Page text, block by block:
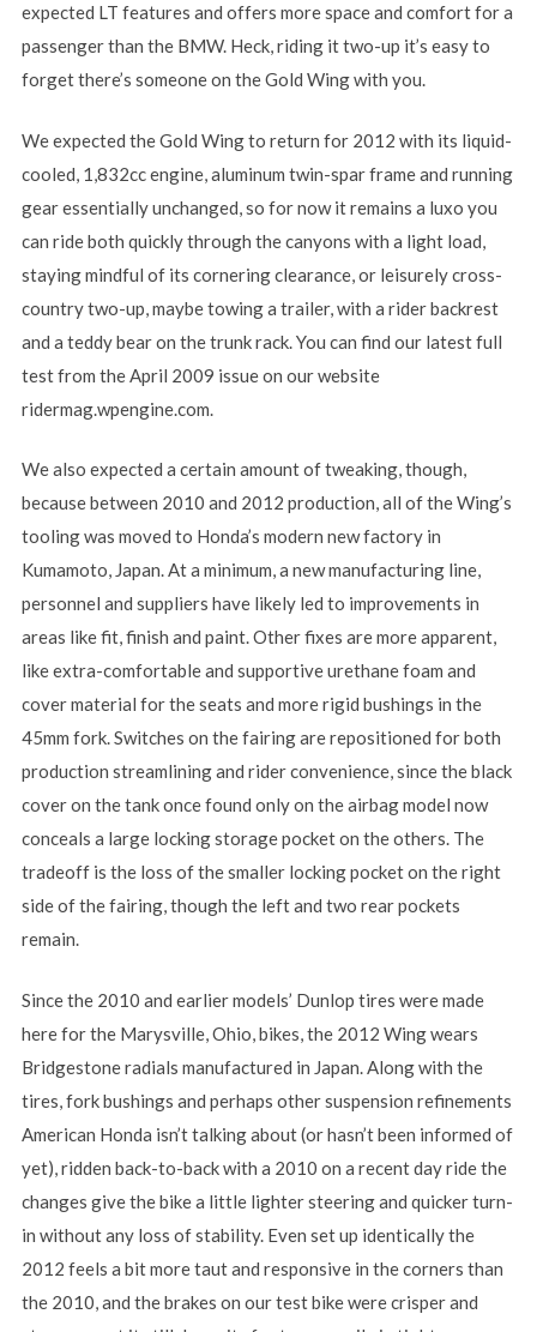
expected LT features and offers more space and comfort for a
passenger than the BMW. Heck, riding it two-up it’s easy to
forget there’s someone on the Gold Wing with you.
We expected the Gold Wing to return for 2012 with its liquid-
cooled, 1,832cc engine, aluminum twin-spar frame and running
gear essentially unchanged, so for now it remains a luxo you
can ride both quickly through the canyons with a light load,
staying mindful of its cornering clearance, or leisurely cross-
country two-up, maybe towing a trailer, with a rider backrest
and a teddy bear on the trunk rack. You can find our latest full
test from the April 2009 issue on our website
ridermag.wpengine.com.
We also expected a certain amount of tweaking, though,
because between 2010 and 2012 production, all of the Wing’s
tooling was moved to Honda’s modern new factory in
Kumamoto, Japan. At a minimum, a new manufacturing line,
personnel and suppliers have likely led to improvements in
areas like fit, finish and paint. Other fixes are more apparent,
like extra-comfortable and supportive urethane foam and
cover material for the seats and more rigid bushings in the
45mm fork. Switches on the fairing are repositioned for both
production streamlining and rider convenience, since the black
cover on the tank once found only on the airbag model now
conceals a large locking storage pocket on the others. The
tradeoff is the loss of the smaller locking pocket on the right
side of the fairing, though the left and two rear pockets
remain.
Since the 2010 and earlier models’ Dunlop tires were made
here for the Marysville, Ohio, bikes, the 2012 Wing wears
Bridgestone radials manufactured in Japan. Along with the
tires, fork bushings and perhaps other suspension refinements
American Honda isn’t talking about (or hasn’t been informed of
yet), ridden back-to-back with a 2010 on a recent day ride the
changes give the bike a little lighter steering and quicker turn-
in without any loss of stability. Even set up identically the
2012 feels a bit more taut and responsive in the corners than
the 2010, and the brakes on our test bike were crisper and